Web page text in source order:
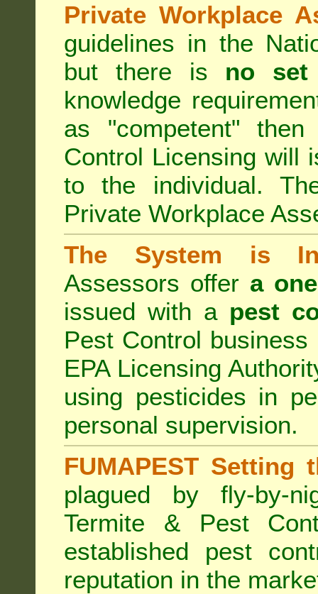
Private Workplace
guidelines in the
but there is no set
knowledge
as "competent"
Control Licensing will
to the individual.
Private Workplace
The System is
Assessors offer a
issued with a pest
Pest Control
EPA Licensing
using pesticides in
personal supervision.
FUMAPEST Setting
plagued by fly-by-
Termite & Pest
established pest
reputation in the